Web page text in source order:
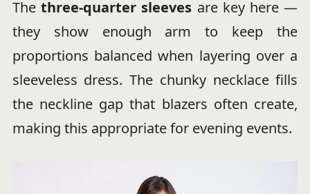
The three-quarter sleeves are key here —
they show enough arm to keep the
proportions balanced when layering over a
sleeveless dress. The chunky necklace fills
the neckline gap that blazers often create,
making this appropriate for evening events.